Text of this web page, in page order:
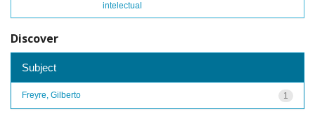
intelectual
Discover
Subject
1
Freyre, Gilberto